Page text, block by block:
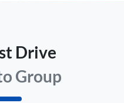
Drive
Group